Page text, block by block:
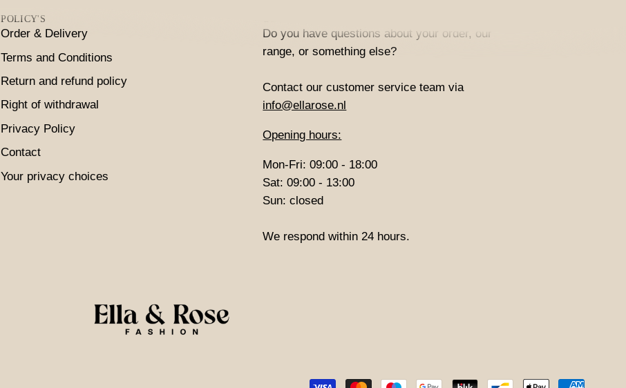
POLICY'S
Order & Delivery
Terms and Conditions
Return and refund policy
Right of withdrawal
Privacy Policy
Contact
Your privacy choices
Do you have questions about your order, our
range, or something else?
Contact our customer service team via
info@ellarose.nl
Opening hours:
Mon-Fri: 09:00 - 18:00
Sat: 09:00 - 13:00
Sun: closed
We respond within 24 hours.